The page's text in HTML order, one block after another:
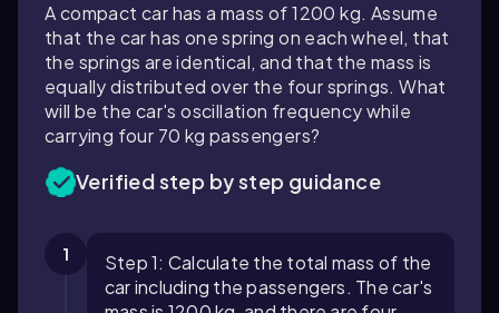
A compact car has a mass of 1200 kg. Assume
that the car has one spring on each wheel, that
the springs are identical, and that the mass is
equally distributed over the four springs. What
will be the car's oscillation frequency while
carrying four 70 kg passengers?
Verified step by step guidance
1
Step 1: Calculate the total mass of the
car including the passengers. The car's